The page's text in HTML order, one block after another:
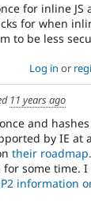
for inline JS
for when
to be less
Log in or
11 years ago
and
by IE at
their roadmap.
for some time.
information